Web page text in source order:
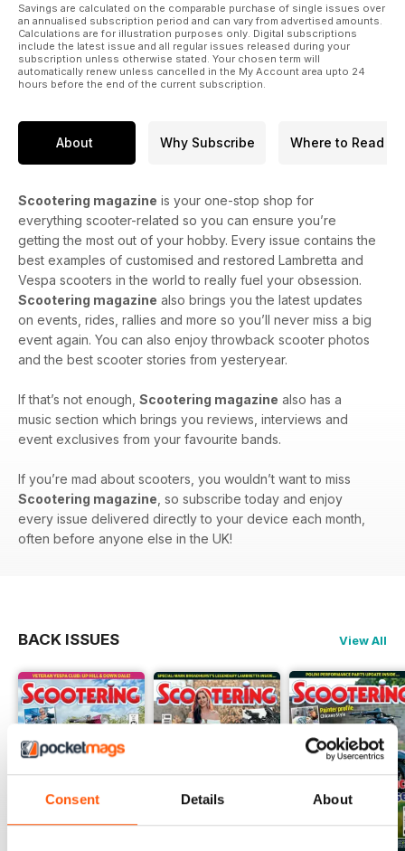
Consent Details About
Savings are calculated on the comparable purchase of single issues over
an annualised subscription period and can vary from advertised amounts.
Calculations are for illustration purposes only. Digital subscriptions
include the latest issue and all regular issues released during your
subscription unless otherwise stated. Your chosen term will
automatically renew unless cancelled in the My Account area upto 24
hours before the end of the current subscription.
About Why Subscribe Where to Read
Scootering magazine is your one-stop shop for
everything scooter-related so you can ensure you’re
getting the most out of your hobby. Every issue contains the
best examples of customised and restored Lambretta and
Vespa scooters in the world to really fuel your obsession.
Scootering magazine also brings you the latest updates
on events, rides, rallies and more so you’ll never miss a big
event again. You can also enjoy throwback scooter photos
and the best scooter stories from yesteryear.
If that’s not enough, Scootering magazine also has a
music section which brings you reviews, interviews and
event exclusives from your favourite bands.
If you’re mad about scooters, you wouldn’t want to miss
Scootering magazine , so subscribe today and enjoy
every issue delivered directly to your device each month,
often before anyone else in the UK!
BACK ISSUES View All